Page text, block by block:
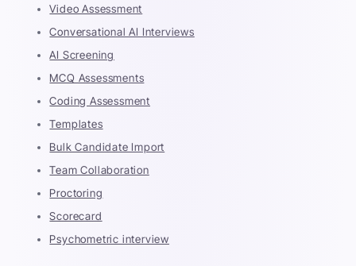
Video Assessment
Conversational AI Interviews
AI Screening
MCQ Assessments
Coding Assessment
Templates
Bulk Candidate Import
Team Collaboration
Proctoring
Scorecard
Psychometric interview